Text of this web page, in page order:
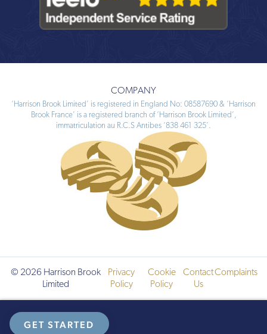
GET STARTED
COMPANY
‘Harrison Brook Limited’ is registered in England No: 08587690 & ‘Harrison
Brook France’ is a registered branch of ‘Harrison Brook Limited’,
immatriculation au R.C.S Antibes ‘838 461 325’.
© 2026 Harrison Brook
Limited
Privacy
Policy
Cookie
Policy
Contact
Us
Complaints